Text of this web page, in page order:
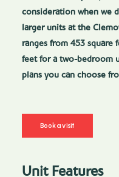
Unit Features
consideration when we
larger units at the
ranges from 453 square
feet for a two-bedroom
plans you can choose
Book a visit